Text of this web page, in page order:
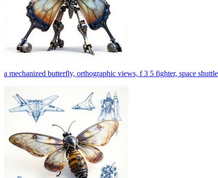
a mechanized butterfly, orthographic views, f 3 5 fighter, space